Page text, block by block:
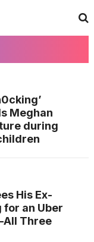
Meghan
during
His Ex-
an Uber
Three